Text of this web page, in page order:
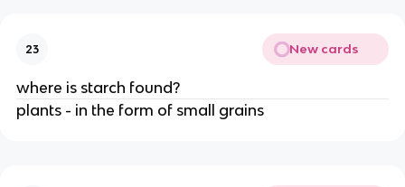
23 New cards
where is starch found?
plants - in the form of small grains